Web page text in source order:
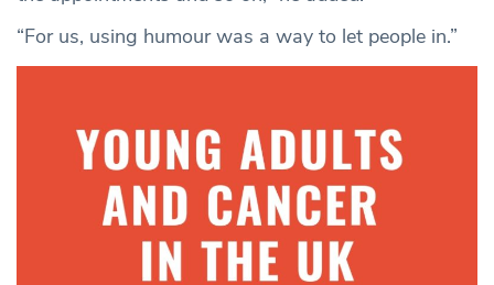
“For us, using humour was a way to let people in.”